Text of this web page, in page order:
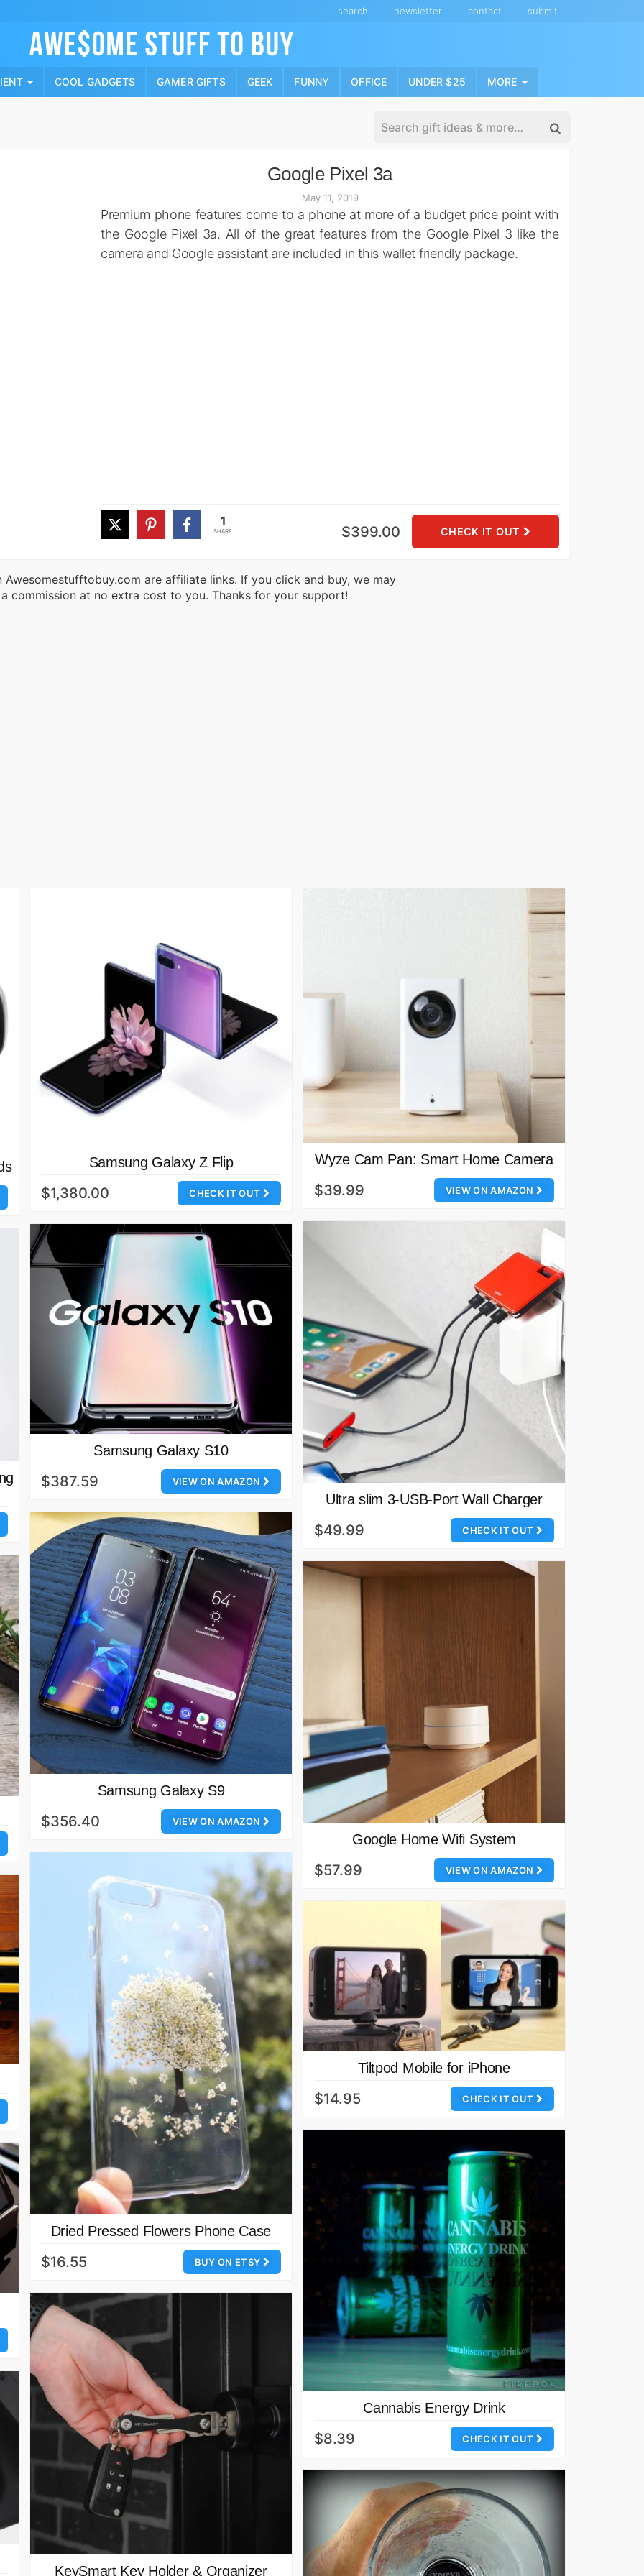
content
search newsletter contact submit
COOL GADGETS GAMER GIFTS GEEK FUNNY OFFICE UNDER $25 MORE
Google Pixel 3a
May 11, 2019
Premium phone features come to a phone at more of a budget price point with
the Google Pixel 3a. All of the great features from the Google Pixel 3 like the
camera and Google assistant are included in this wallet friendly package.
1
SHARE CHECK IT OUT
$399.00
Awesomestufftobuy.com are affiliate links. If you click and buy, we may
commission at no extra cost to you. Thanks for your support!
Samsung Galaxy Z Flip
CHECK IT OUT
$1,380.00
Wyze Cam Pan: Smart Home Camera
VIEW ON AMAZON
$39.99
Ultra slim 3-USB-Port Wall Charger
CHECK IT OUT
$49.99
Samsung Galaxy S10
VIEW ON AMAZON
$387.59
Samsung Galaxy S9
VIEW ON AMAZON
$356.40
Google Home Wifi System
VIEW ON AMAZON
$57.99
Dried Pressed Flowers Phone Case
BUY ON ETSY
$16.55
Tiltpod Mobile for iPhone
CHECK IT OUT
$14.95
Cannabis Energy Drink
CHECK IT OUT
$8.39
KeySmart Key Holder & Organizer